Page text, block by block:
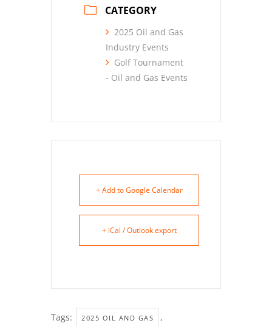
CATEGORY
2025 Oil and Gas
Industry Events
Golf Tournament
- Oil and Gas Events
+ Add to Google Calendar
+ iCal / Outlook export
Tags: 2025 OIL AND GAS ,